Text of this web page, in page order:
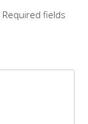
Required fields